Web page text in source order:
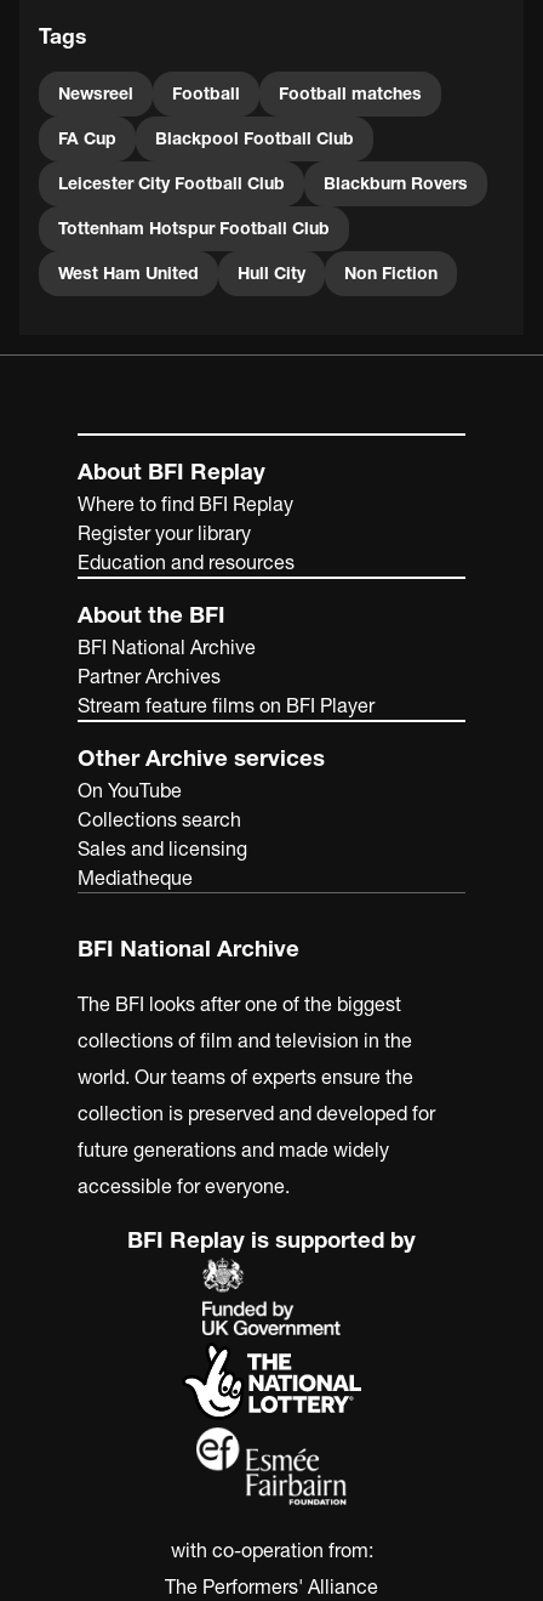
them 1-0 at Ewood Park. Blackburn eventually lost 3-1 in
the final to Sheffield United, 1-0.
Tags
Newsreel Football Football matches
FA Cup Blackpool Football Club
Leicester City Football Club Blackburn Rovers
Tottenham Hotspur Football Club
West Ham United Hull City Non Fiction
About BFI Replay
Where to find BFI Replay
Register your library
Education and resources
About the BFI
BFI National Archive
Partner Archives
Stream feature films on BFI Player
Other Archive services
On YouTube
Collections search
Sales and licensing
Mediatheque
BFI National Archive
The BFI looks after one of the biggest
collections of film and television in the
world. Our teams of experts ensure the
collection is preserved and developed for
future generations and made widely
accessible for everyone.
BFI Replay is supported by
with co-operation from:
The Performers' Alliance